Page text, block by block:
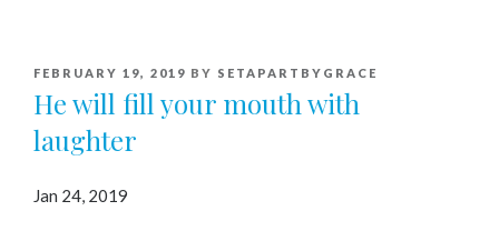
POSTED
FEBRUARY 19, 2019 BY SETAPARTBYGRACE
He will fill your mouth with
laughter
Jan 24, 2019